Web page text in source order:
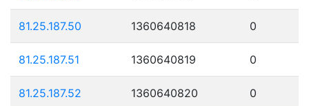
81.25.187.50 1360640818 0
81.25.187.51 1360640819 0
81.25.187.52 1360640820 0